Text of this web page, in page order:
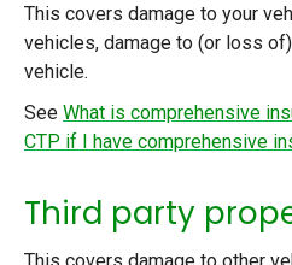
This covers damage to your
vehicles, damage to (or loss
vehicle.
See What is comprehensive
CTP if I have comprehensive
Third party